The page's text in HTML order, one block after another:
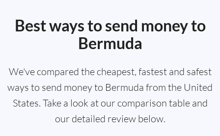
Best ways to send money to
Bermuda
We've compared the cheapest, fastest and safest
ways to send money to Bermuda from the United
States. Take a look at our comparison table and
our detailed review below.